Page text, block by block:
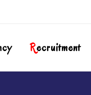
REcruitment